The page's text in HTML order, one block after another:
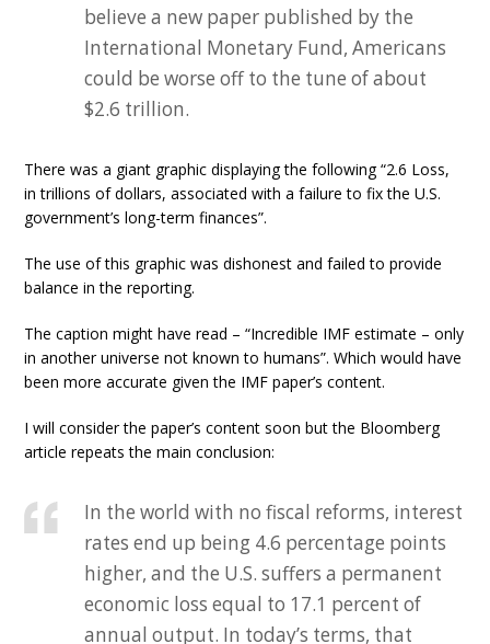
believe a new paper published by the
International Monetary Fund, Americans
could be worse off to the tune of about
$2.6 trillion.
There was a giant graphic displaying the following “2.6 Loss,
in trillions of dollars, associated with a failure to fix the U.S.
government’s long-term finances”.
The use of this graphic was dishonest and failed to provide
balance in the reporting.
The caption might have read – “Incredible IMF estimate – only
in another universe not known to humans”. Which would have
been more accurate given the IMF paper’s content.
I will consider the paper’s content soon but the Bloomberg
article repeats the main conclusion:
In the world with no fiscal reforms, interest
rates end up being 4.6 percentage points
higher, and the U.S. suffers a permanent
economic loss equal to 17.1 percent of
annual output. In today’s terms, that